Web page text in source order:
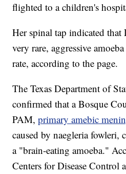
flighted to a children's
Her spinal tap indicated
very rare, aggressive
rate, according to the page.
The Texas Department of
confirmed that a Bosque
PAM,primary amebic
caused by naegleria fowleri,
a "brain-eating amoeba."
Centers for Disease Control